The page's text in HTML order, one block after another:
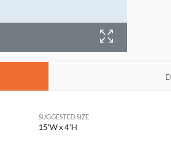
SUGGESTED SIZE
15'W x 4'H